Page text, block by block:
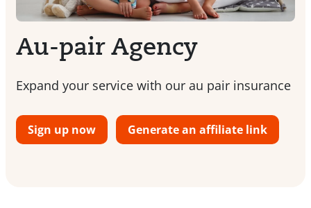
Au-pair Agency
Expand your service with our au pair insurance
Sign up now Generate an affiliate link